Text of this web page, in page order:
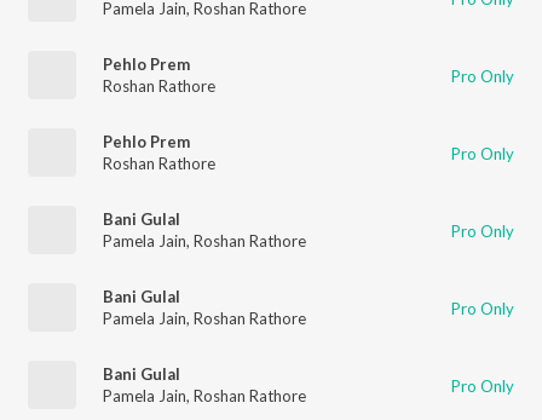
Pamela Jain, Roshan Rathore
Pehlo Prem
Roshan Rathore
Pro Only
Pehlo Prem
Roshan Rathore
Pro Only
Bani Gulal
Pamela Jain, Roshan Rathore Pro Only
Bani Gulal
Pamela Jain, Roshan Rathore Pro Only
Bani Gulal
Pamela Jain, Roshan Rathore Pro Only